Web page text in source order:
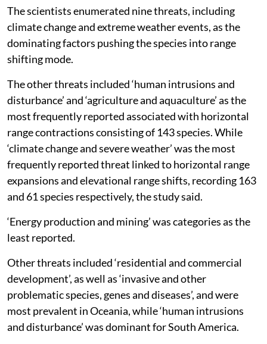
The scientists enumerated nine threats, including
climate change and extreme weather events, as the
dominating factors pushing the species into range
shifting mode.
The other threats included ‘human intrusions and
disturbance’ and ‘agriculture and aquaculture’ as the
most frequently reported associated with horizontal
range contractions consisting of 143 species. While
‘climate change and severe weather’ was the most
frequently reported threat linked to horizontal range
expansions and elevational range shifts, recording 163
and 61 species respectively, the study said.
‘Energy production and mining’ was categories as the
least reported.
Other threats included ‘residential and commercial
development’, as well as ‘invasive and other
problematic species, genes and diseases’, and were
most prevalent in Oceania, while ‘human intrusions
and disturbance’ was dominant for South America.